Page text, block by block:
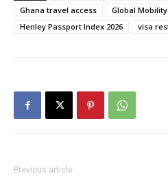
Ghana travel access
Global
Henley Passport Index 2026
visa
Previous article